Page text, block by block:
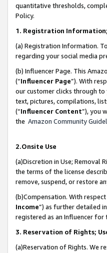
quantitative thresholds,
Policy.
1. Registration
(a) Registration Information.
regarding your social media
(b) Influencer Page. This
(“Influencer Page”). With
our customer clicks through to
text, pictures, compilations,
(“Influencer Content”), you
the Amazon Community
2.Onsite Use
(a)Discretion in Use; Removal
the terms of the license
remove, suspend, or restore
(b)Compensation. With
Income”) as further detailed
registered as an Influencer
3. Reservation of Rights;
(a)Reservation of Rights. We